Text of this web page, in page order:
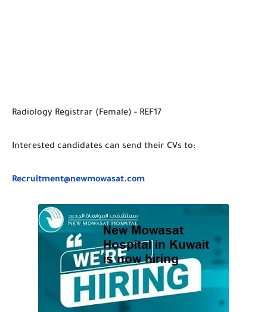
Radiology Registrar (Female) - REF17
Interested candidates can send their CVs to:
Recruitment@newmowasat.com